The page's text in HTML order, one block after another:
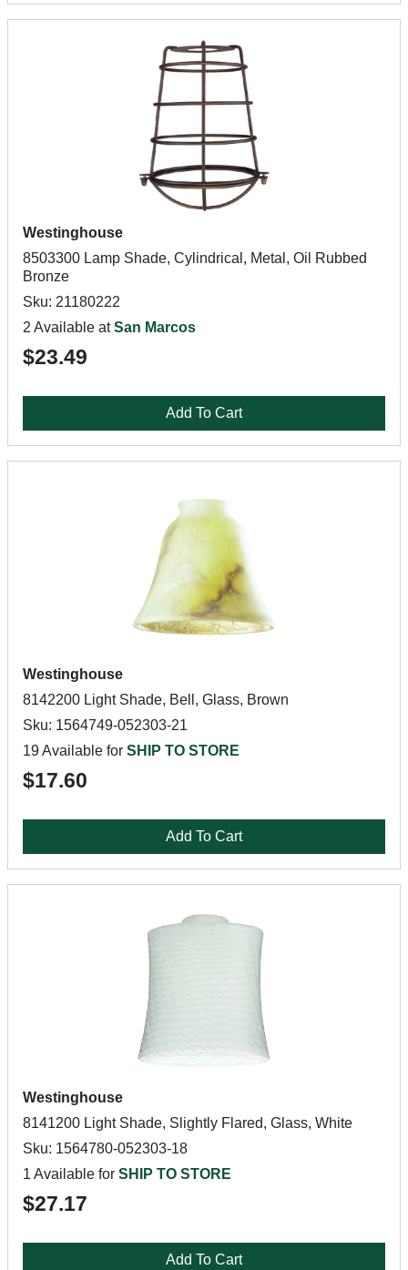
Westinghouse
8503300 Lamp Shade, Cylindrical, Metal, Oil Rubbed
Bronze
Sku: 21180222
2 Available atSan Marcos
$23.49
Add To Cart
Westinghouse
8142200 Light Shade, Bell, Glass, Brown
Sku: 1564749-052303-21
19 Available for SHIP TO STORE
$17.60
Add To Cart
Westinghouse
8141200 Light Shade, Slightly Flared, Glass, White
Sku: 1564780-052303-18
1 Available for SHIP TO STORE
$27.17
Add To Cart